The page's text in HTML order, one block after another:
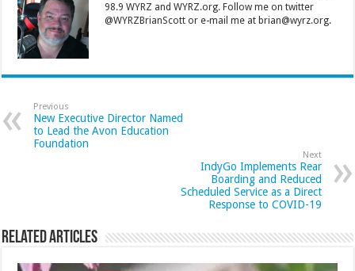
98.9 WYRZ and WYRZ.org. Follow me on twitter
@WYRZBrianScott or e-mail me at brian@wyrz.org.
Previous
New Executive Director Named
to Lead the Avon Education
Foundation
Next
IndyGo Implements Rear
Boarding and Reduced
Scheduled Service as a Direct
Response to COVID-19
Related Articles